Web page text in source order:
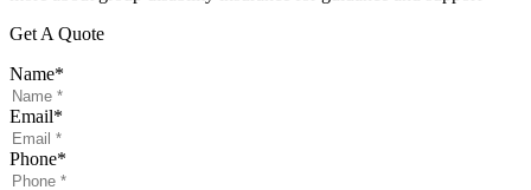
Get A Quote
Name*
Email*
Phone*